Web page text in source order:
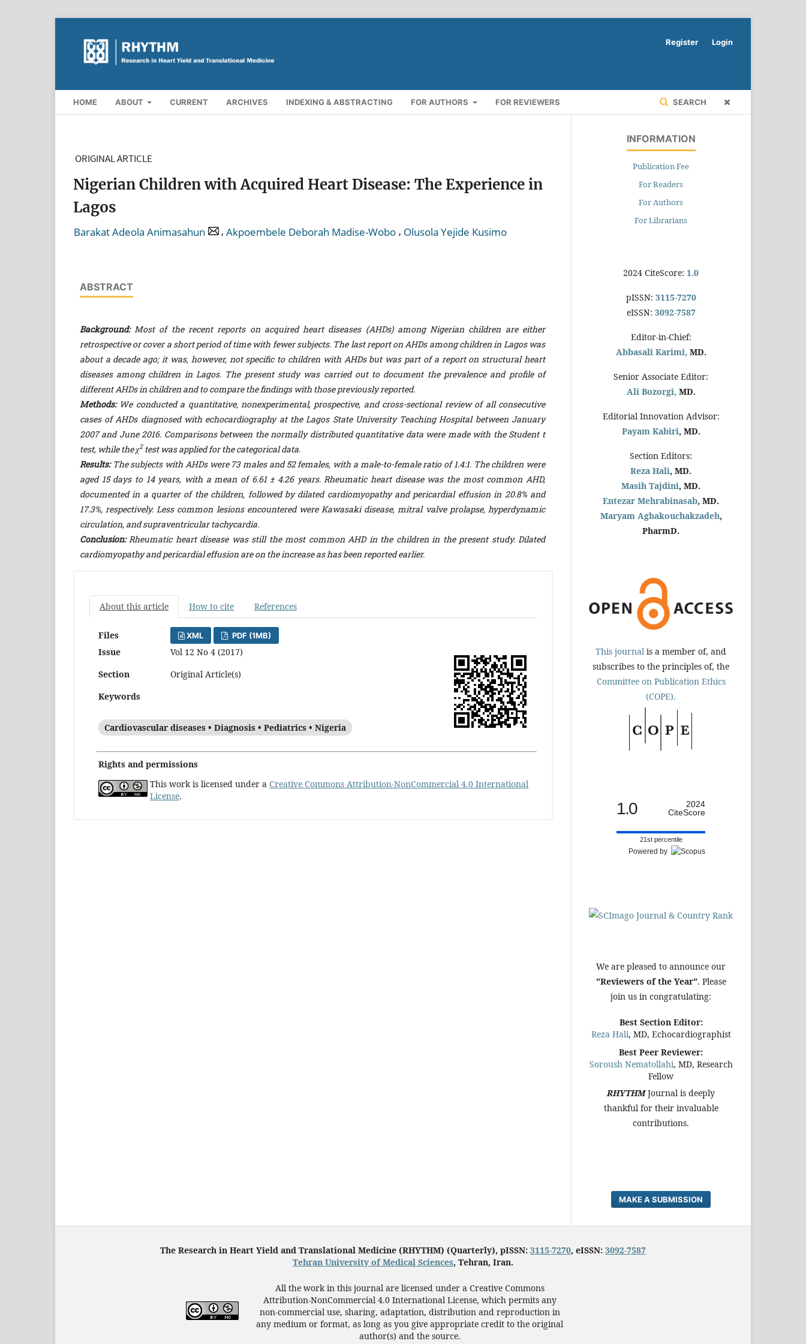
HOME ABOUT CURRENT ARCHIVES INDEXING & ABSTRACTING FOR AUTHORS FOR REVIEWERS SEARCH
Register Login
ORIGINAL ARTICLE
Nigerian Children with Acquired Heart Disease: The Experience in
Lagos
Barakat Adeola Animasahun , Akpoembele Deborah Madise-Wobo , Olusola Yejide Kusimo
ABSTRACT
Background:Most of the recent reports on acquired heart diseases (AHDs) among Nigerian children are either
retrospective or cover a short period of time with fewer subjects. The last report on AHDs among children in Lagos was
about a decade ago; it was, however, not specific to children with AHDs but was part of a report on structural heart
diseases among children in Lagos. The present study was carried out to document the prevalence and profile of
different AHDs in children and to compare the findings with those previously reported.
Methods:We conducted a quantitative, nonexperimental, prospective, and cross-sectional review of all consecutive
cases of AHDs diagnosed with echocardiography at the Lagos State University Teaching Hospital between January
2007 and June 2016. Comparisons between the normally distributed quantitative data were made with the Student t
test, while the χ2test was applied for the categorical data.
Results:The subjects with AHDs were 73 males and 52 females, with a male-to-female ratio of 1.4:1. The children were
aged 15 days to 14 years, with a mean of 6.61 ± 4.26 years. Rheumatic heart disease was the most common AHD,
documented in a quarter of the children, followed by dilated cardiomyopathy and pericardial effusion in 20.8% and
17.3%, respectively. Less common lesions encountered were Kawasaki disease, mitral valve prolapse, hyperdynamic
circulation, and supraventricular tachycardia.
Conclusion:Rheumatic heart disease was still the most common AHD in the children in the present study. Dilated
cardiomyopathy and pericardial effusion are on the increase as has been reported earlier.
About this article How to cite References
Files XML PDF (1MB)
Issue
Vol 12 No 4 (2017)
Section
Original Article(s)
Keywords
Cardiovascular diseases • Diagnosis • Pediatrics • Nigeria
Rights and permissions
This work is licensed under a Creative Commons Attribution-NonCommercial 4.0 International
License.
INFORMATION
Publication Fee
For Readers
For Authors
For Librarians
2024 CiteScore: 1.0
pISSN: 3115-7270
eISSN: 3092-7587
Editor-in-Chief:
Abbasali Karimi, MD.
Senior Associate Editor:
Ali Bozorgi, MD.
Editorial Innovation Advisor:
Payam Kabiri, MD.
Section Editors:
Reza Hali, MD.
Masih Tajdini, MD.
Entezar Mehrabinasab, MD.
Maryam Aghakouchakzadeh,
PharmD.
This journal is a member of, and
subscribes to the principles of, the
Committee on Publication Ethics
(COPE).
1.0
2024
CiteScore
21st percentile
Powered by
We are pleased to announce our
"Reviewers of the Year". Please
join us in congratulating:
Best Section Editor:
Reza Hali, MD, Echocardiographist
Best Peer Reviewer:
Soroush Nematollahi, MD, Research
Fellow
RHYTHM Journal is deeply
thankful for their invaluable
contributions.
MAKE A SUBMISSION
The Research in Heart Yield and Translational Medicine (RHYTHM) (Quarterly), pISSN: 3115-7270, eISSN: 3092-7587
Tehran University of Medical Sciences, Tehran, Iran.
All the work in this journal are licensed under a Creative Commons
Attribution-NonCommercial 4.0 International License, which permits any
non-commercial use, sharing, adaptation, distribution and reproduction in
any medium or format, as long as you give appropriate credit to the original
author(s) and the source.